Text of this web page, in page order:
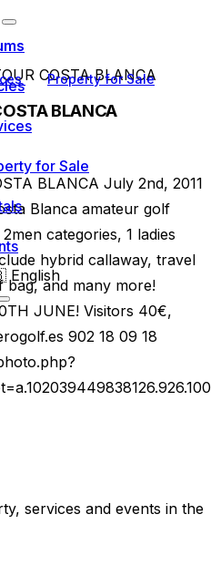
Property for Sale
for Sale
English
COSTA BLANCA
BLANCA
BLANCA July 2nd, 2011
Blanca amateur golf
categories, 1 ladies
hybrid callaway, travel
bag, and many more!
JUNE! Visitors 40€,
902 18 09 18
services and events in the